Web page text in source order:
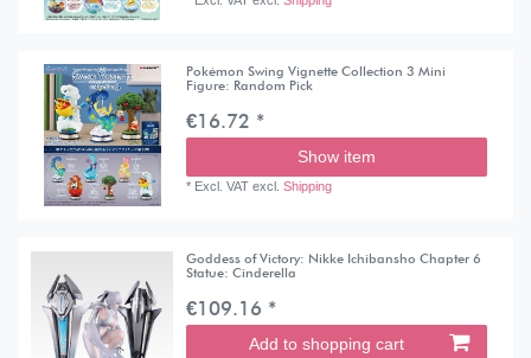
Pokémon Swing Vignette Collection 3 Mini
Figure: Random Pick
€16.72 *
Show item
* Excl. VAT excl.Shipping
Goddess of Victory: Nikke Ichibansho Chapter 6
Statue: Cinderella
€109.16 *
Add to shopping cart